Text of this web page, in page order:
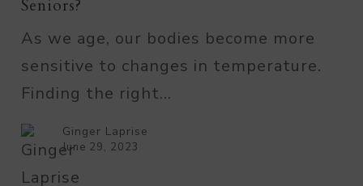
Ideal
room
Temperature
for
Seniors?
Seniors?
As we age, our bodies become more
sensitive to changes in temperature.
Finding the right…
Ginger Laprise
June 29, 2023